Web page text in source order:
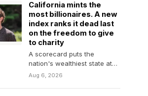
California mints the
most billionaires. A new
index ranks it dead last
on the freedom to give
to charity
A scorecard puts the
nation's wealthiest state at
the bottom for its
Aug 6, 2026